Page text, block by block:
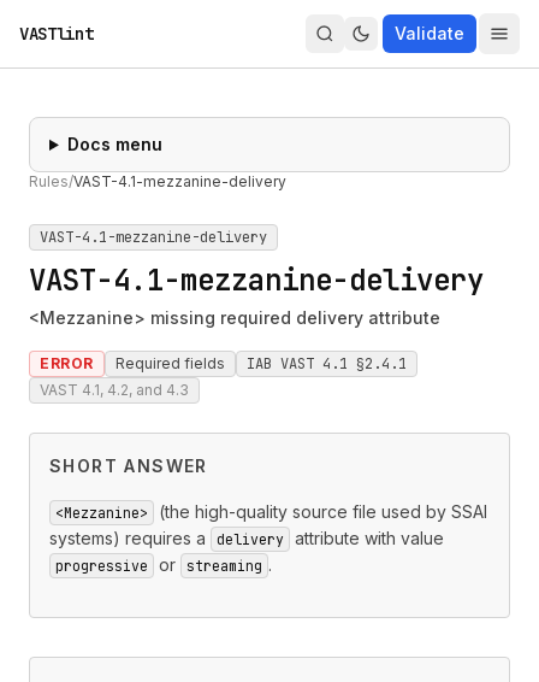
VASTlint Validate
Docs menu
Rules/VAST-4.1-mezzanine-delivery
VAST-4.1-mezzanine-delivery
VAST-4.1-mezzanine-delivery
<Mezzanine> missing required delivery attribute
ERROR Required fields IAB VAST 4.1 §2.4.1
VAST 4.1, 4.2, and 4.3
SHORT ANSWER
<Mezzanine>
(the high-quality source file used by SSAI
systems) requires a
delivery attribute with value
progressive or streaming .